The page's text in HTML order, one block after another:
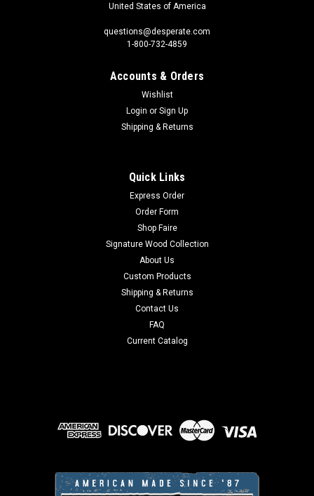
United States of America
questions@desperate.com
1-800-732-4859
Accounts & Orders
Wishlist
Login or Sign Up
Shipping & Returns
Quick Links
Express Order
Order Form
Shop Faire
Signature Wood Collection
About Us
Custom Products
Shipping & Returns
Contact Us
FAQ
Current Catalog